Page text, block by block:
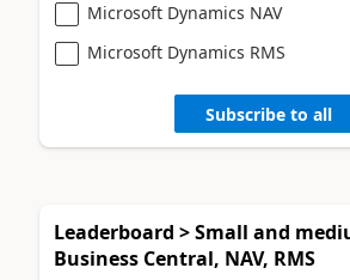
Microsoft Dynamics NAV
Microsoft Dynamics RMS
Subscribe to all
Leaderboard > Small and
Business Central, NAV, RMS